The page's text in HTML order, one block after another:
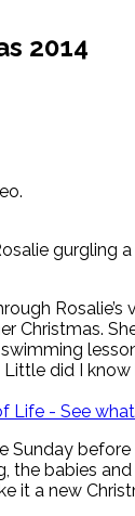
2014
gurgling
Christmas.
did I
Sunday
babies
it a new